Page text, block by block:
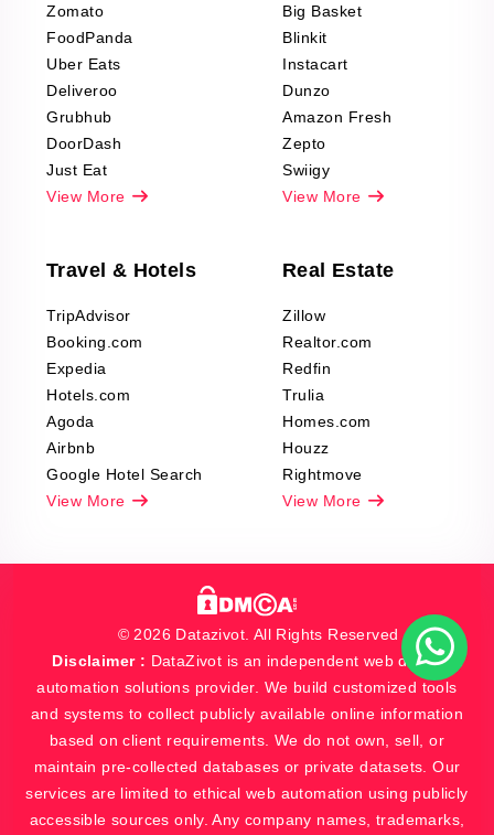
Fashion & Apparel
Reviews Scraping
Zomato
FoodPanda
Uber Eats
Deliveroo
Grubhub
DoorDash
Just Eat
View More
Big Basket
Blinkit
Instacart
Dunzo
Amazon Fresh
Zepto
Swiigy
View More
Travel & Hotels
TripAdvisor
Booking.com
Expedia
Hotels.com
Agoda
Airbnb
Google Hotel Search
View More
Real Estate
Zillow
Realtor.com
Redfin
Trulia
Homes.com
Houzz
Rightmove
View More
© 2026 Datazivot. All Rights Reserved
Disclaimer : DataZivot is an independent web data and
automation solutions provider. We build customized tools
and systems to collect publicly available online information
based on client requirements. We do not own, sell, or
maintain pre-collected databases or private datasets. Our
services are limited to ethical web automation using publicly
accessible sources only. Any company names, trademarks,